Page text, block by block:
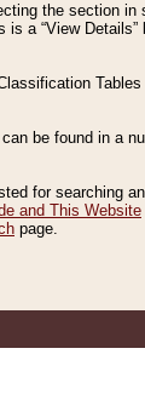
the section
a “View
be found in a
for searching
and This Website
page.